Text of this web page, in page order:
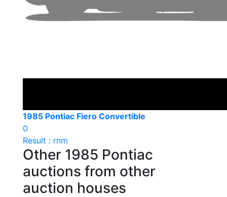
1985 Pontiac Fiero Convertible
0
Result : rnm
Other 1985 Pontiac
auctions from other
auction houses